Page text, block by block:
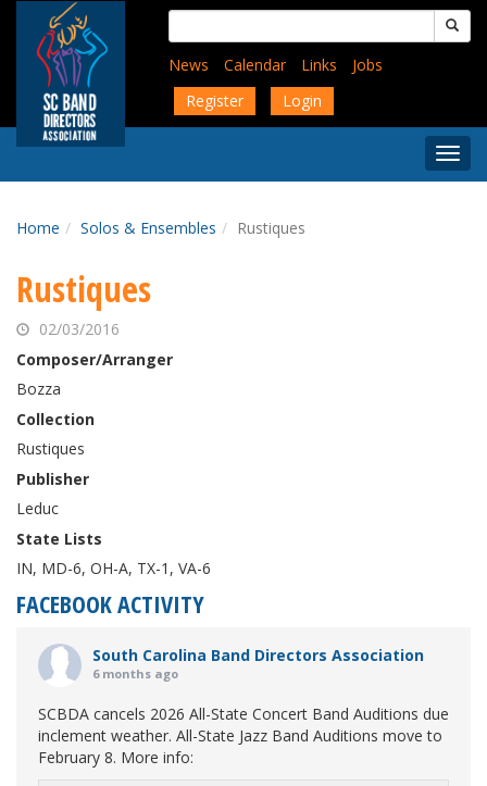
content
Search
for:
News
Calendar Links
Jobs
Register
Login
Menu
Home Solos & Ensembles Rustiques
Rustiques
02/03/2016
Composer/Arranger
Bozza
Collection
Rustiques
Publisher
Leduc
State Lists
IN, MD-6, OH-A, TX-1, VA-6
FACEBOOK ACTIVITY
South Carolina Band Directors Association
6 months ago
SCBDA cancels 2026 All-State Concert Band Auditions due
inclement weather. All-State Jazz Band Auditions move to
February 8. More info: